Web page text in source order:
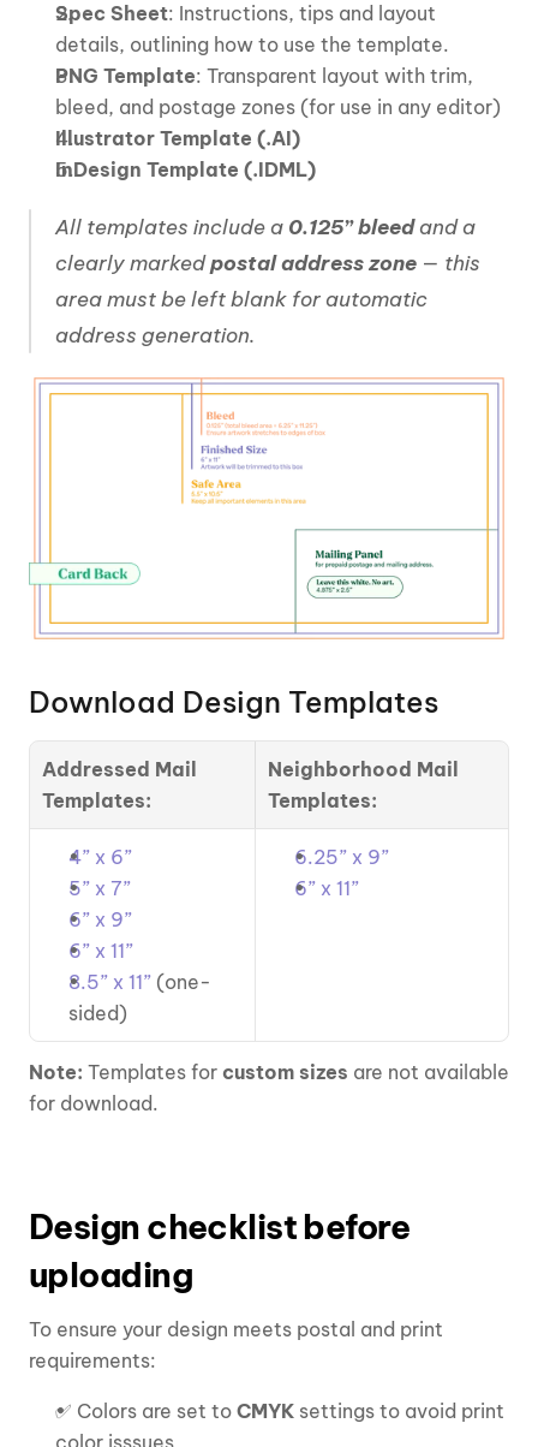
Spec Sheet: Instructions, tips and layout
details, outlining how to use the template.
PNG Template: Transparent layout with trim,
bleed, and postage zones (for use in any editor)
Illustrator Template (.AI)
InDesign Template (.IDML)
All templates include a 0.125” bleed and a
clearly marked postal address zone — this
area must be left blank for automatic
address generation.
Download Design Templates
Addressed Mail
Templates:
Neighborhood Mail
Templates:
4” x 6”
5” x 7”
6” x 9”
6” x 11”
8.5” x 11” (one-
sided)
6.25” x 9”
6” x 11”
Note: Templates for custom sizes are not available
for download.
Design checklist before
uploading
To ensure your design meets postal and print
requirements:
✅ Colors are set to CMYK settings to avoid print
color isssues